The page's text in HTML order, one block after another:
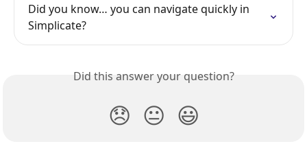
Did you know… you can navigate quickly in
Simplicate?
Did this answer your question?
😞 😐 😃